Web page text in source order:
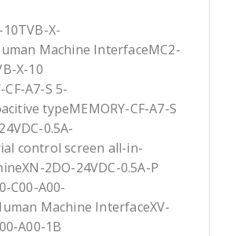
X-
Machine InterfaceMC2-
X-10
CF-A7-S 5-
typeMEMORY-CF-A7-S
0.5A-
control screen all-in-
2DO-24VDC-0.5A-P
C00-A00-
Machine InterfaceXV-
A00-1B